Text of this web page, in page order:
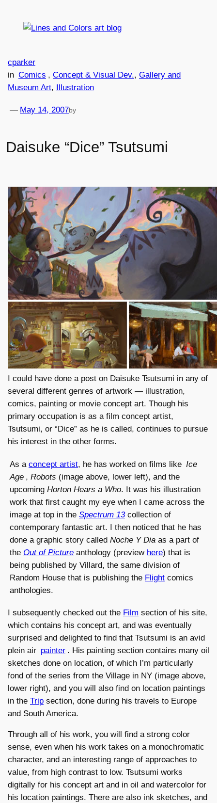
Daisuke “Dice” Tsutsumi
May 14, 2007
— by
cparker
in Comics , Concept & Visual Dev., Gallery and
Museum Art, Illustration
I could have done a post on Daisuke Tsutsumi in any of
several different genres of artwork — illustration,
comics, painting or movie concept art. Though his
primary occupation is as a film concept artist,
Tsutsumi, or “Dice” as he is called, continues to pursue
his interest in the other forms.
As a concept artist, he has worked on films like Ice
Age , Robots (image above, lower left), and the
upcoming Horton Hears a Who. It was his illustration
work that first caught my eye when I came across the
image at top in the Spectrum 13collection of
contemporary fantastic art. I then noticed that he has
done a graphic story called Noche Y Dia as a part of
the Out of Picture anthology (preview here) that is
being published by Villard, the same division of
Random House that is publishing the Flight comics
anthologies.
I subsequently checked out the Film section of his site,
which contains his concept art, and was eventually
surprised and delighted to find that Tsutsumi is an avid
plein air painter . His painting section contains many oil
sketches done on location, of which I’m particularly
fond of the series from the Village in NY (image above,
lower right), and you will also find on location paintings
in the Trip section, done during his travels to Europe
and South America.
Through all of his work, you will find a strong color
sense, even when his work takes on a monochromatic
character, and an interesting range of approaches to
value, from high contrast to low. Tsutsumi works
digitally for his concept art and in oil and watercolor for
his location paintings. There are also ink sketches, and